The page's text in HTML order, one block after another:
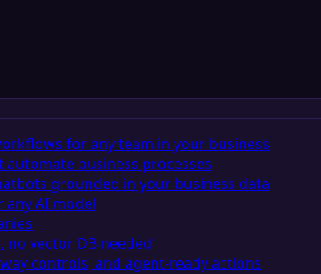
for any team in your business
automate business processes
grounded in your business data
any AI model
no vector DB needed
controls, and agent-ready actions